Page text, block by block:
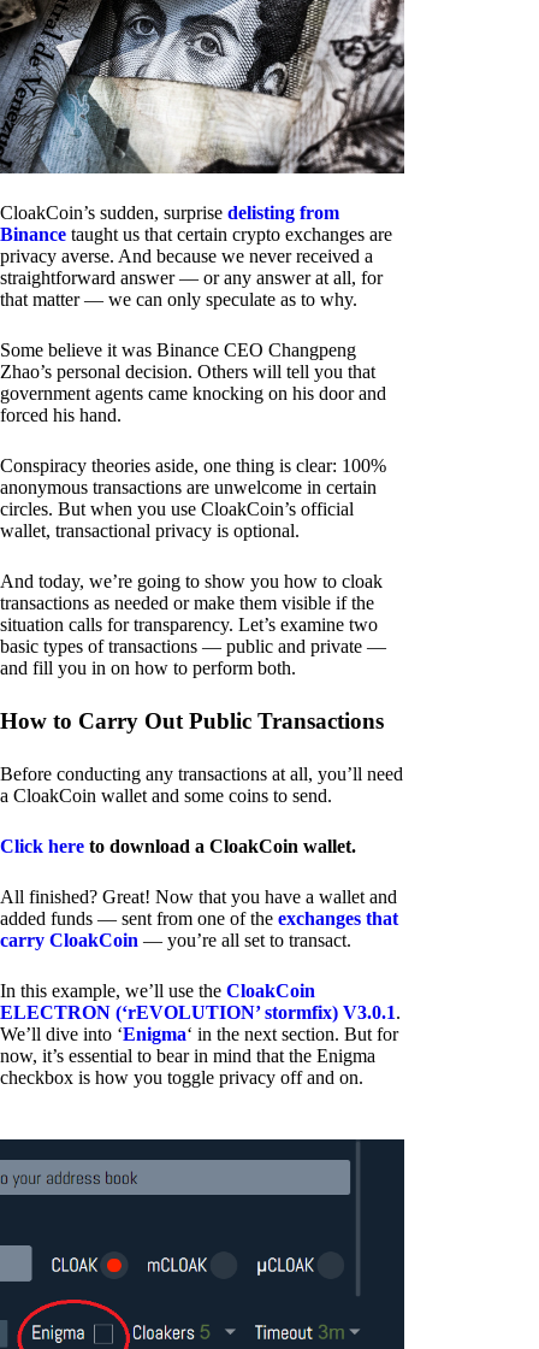
CloakCoin’s sudden, surprise delisting from
Binance taught us that certain crypto exchanges are
privacy averse. And because we never received a
straightforward answer — or any answer at all, for
that matter — we can only speculate as to why.
Some believe it was Binance CEO Changpeng
Zhao’s personal decision. Others will tell you that
government agents came knocking on his door and
forced his hand.
Conspiracy theories aside, one thing is clear: 100%
anonymous transactions are unwelcome in certain
circles. But when you use CloakCoin’s official
wallet, transactional privacy is optional.
And today, we’re going to show you how to cloak
transactions as needed or make them visible if the
situation calls for transparency. Let’s examine two
basic types of transactions — public and private —
and fill you in on how to perform both.
How to Carry Out Public Transactions
Before conducting any transactions at all, you’ll need
a CloakCoin wallet and some coins to send.
Click here to download a CloakCoin wallet.
All finished? Great! Now that you have a wallet and
added funds — sent from one of the exchanges that
carry CloakCoin — you’re all set to transact.
In this example, we’ll use the CloakCoin
ELECTRON (‘rEVOLUTION’ stormfix) V3.0.1.
We’ll dive into ‘Enigma‘ in the next section. But for
now, it’s essential to bear in mind that the Enigma
checkbox is how you toggle privacy off and on.